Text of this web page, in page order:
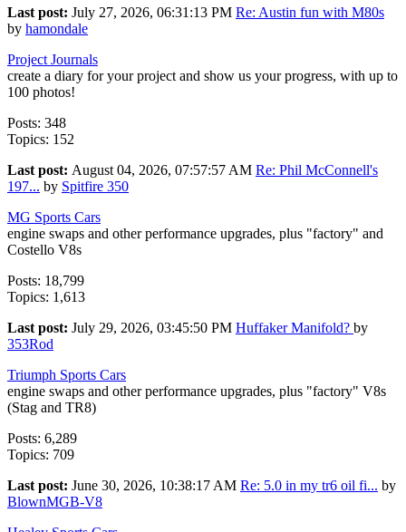
Last post: July 27, 2026, 06:31:13 PM Re: Austin fun with M80s
by hamondale
Project Journals
create a diary for your project and show us your progress, with up to
100 photos!
Posts: 348
Topics: 152
Last post: August 04, 2026, 07:57:57 AM Re: Phil McConnell's
197... by Spitfire 350
MG Sports Cars
engine swaps and other performance upgrades, plus "factory" and
Costello V8s
Posts: 18,799
Topics: 1,613
Last post: July 29, 2026, 03:45:50 PM Huffaker Manifold? by
353Rod
Triumph Sports Cars
engine swaps and other performance upgrades, plus "factory" V8s
(Stag and TR8)
Posts: 6,289
Topics: 709
Last post: June 30, 2026, 10:38:17 AM Re: 5.0 in my tr6 oil fi... by
BlownMGB-V8